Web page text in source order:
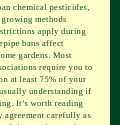
chemical pesticides,
methods
apply during
bans affect
gardens. Most
require you to
at least 75% of your
understanding if
It’s worth reading
agreement carefully as